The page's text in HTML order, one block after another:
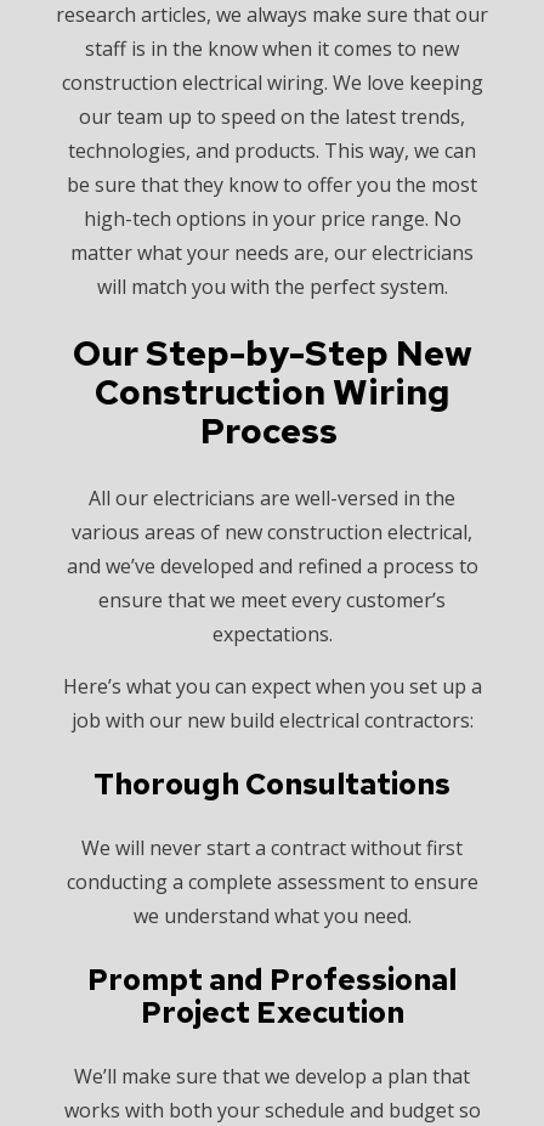
research articles, we always make sure that our
staff is in the know when it comes to new
construction electrical wiring. We love keeping
our team up to speed on the latest trends,
technologies, and products. This way, we can
be sure that they know to offer you the most
high-tech options in your price range. No
matter what your needs are, our electricians
will match you with the perfect system.
Our Step-by-Step New
Construction Wiring
Process
All our electricians are well-versed in the
various areas of new construction electrical,
and we’ve developed and refined a process to
ensure that we meet every customer’s
expectations.
Here’s what you can expect when you set up a
job with our new build electrical contractors:
Thorough Consultations
We will never start a contract without first
conducting a complete assessment to ensure
we understand what you need.
Prompt and Professional
Project Execution
We’ll make sure that we develop a plan that
works with both your schedule and budget so